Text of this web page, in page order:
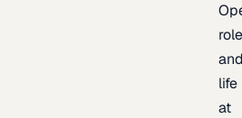
life
at